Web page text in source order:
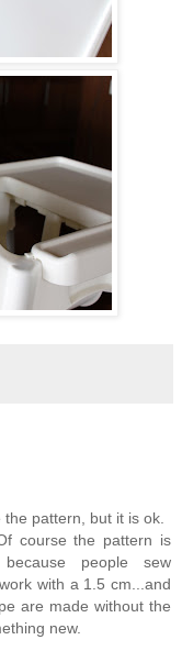
pattern, but it is ok.
course the pattern is
people sew
with a 1.5 cm...and
are made without the
new.